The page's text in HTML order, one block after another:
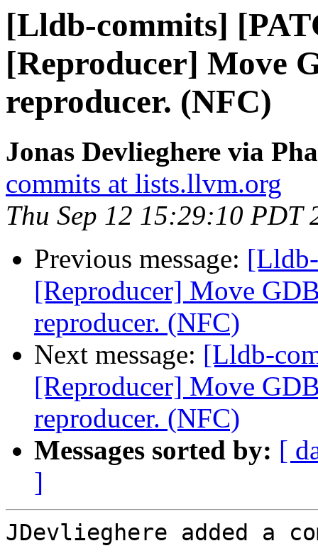
[Lldb-commits]
[Reproducer] Move
reproducer. (NFC)
Jonas Devlieghere via
commits at lists.llvm.org
Thu Sep 12 15:29:10 PDT
Previous message:
[Reproducer] Move
reproducer. (NFC)
Next message: [Lldb-
[Reproducer] Move
reproducer. (NFC)
Messages sorted by: [
]
JDevlieghere added a